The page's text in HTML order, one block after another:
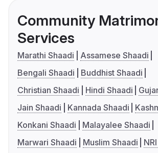
Community
Services
Marathi Shaadi
Assamese Shaadi
Bengali Shaadi
Buddhist Shaadi
Christian Shaadi
Hindi Shaadi
Jain Shaadi
Kannada Shaadi
Konkani Shaadi
Malayalee Shaadi
Marwari Shaadi
Muslim Shaadi